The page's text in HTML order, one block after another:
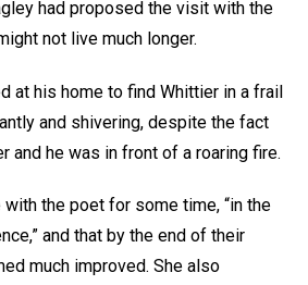
had proposed the visit with the
not live much longer.
at his home to find Whittier in a frail
and shivering, despite the fact
and he was in front of a roaring fire.
the poet for some time, “in the
and that by the end of their
much improved. She also